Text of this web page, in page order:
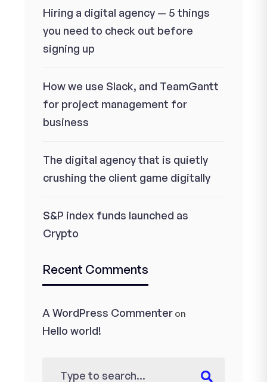
Hiring a digital agency — 5 things
you need to check out before
signing up
How we use Slack, and TeamGantt
for project management for
business
The digital agency that is quietly
crushing the client game digitally
S&P index funds launched as
Crypto
Recent Comments
A WordPress Commenter on
Hello world!